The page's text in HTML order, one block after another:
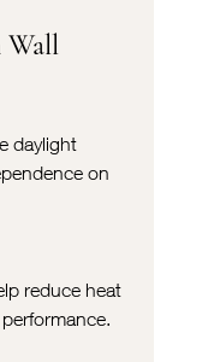
Wall
daylight
on
reduce heat